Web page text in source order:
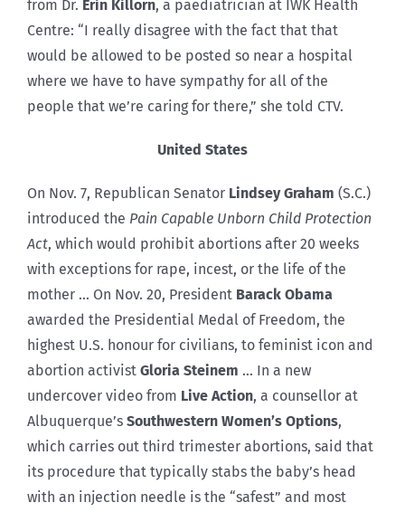
from Dr. Erin Killorn, a paediatrician at IWK Health
Centre: “I really disagree with the fact that that
would be allowed to be posted so near a hospital
where we have to have sympathy for all of the
people that we’re caring for there,” she told CTV.
United States
On Nov. 7, Republican Senator Lindsey Graham (S.C.)
introduced the Pain Capable Unborn Child Protection
Act, which would prohibit abortions after 20 weeks
with exceptions for rape, incest, or the life of the
mother … On Nov. 20, President Barack Obama
awarded the Presidential Medal of Freedom, the
highest U.S. honour for civilians, to feminist icon and
abortion activist Gloria Steinem … In a new
undercover video from Live Action, a counsellor at
Albuquerque’s Southwestern Women’s Options,
which carries out third trimester abortions, said that
its procedure that typically stabs the baby’s head
with an injection needle is the “safest” and most